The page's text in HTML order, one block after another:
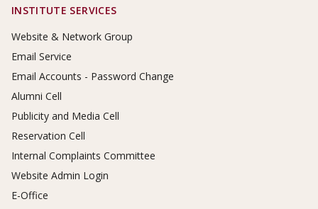
INSTITUTE SERVICES
Website & Network Group
Email Service
Email Accounts - Password Change
Alumni Cell
Publicity and Media Cell
Reservation Cell
Internal Complaints Committee
Website Admin Login
E-Office